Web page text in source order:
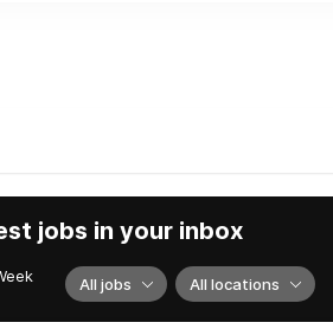
jobs in your inbox
All jobs All locations